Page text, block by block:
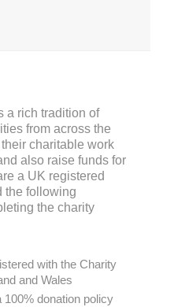
a rich tradition of
from across the
charitable work
also raise funds for
a UK registered
the following
the charity
with the Charity
and Wales
donation policy